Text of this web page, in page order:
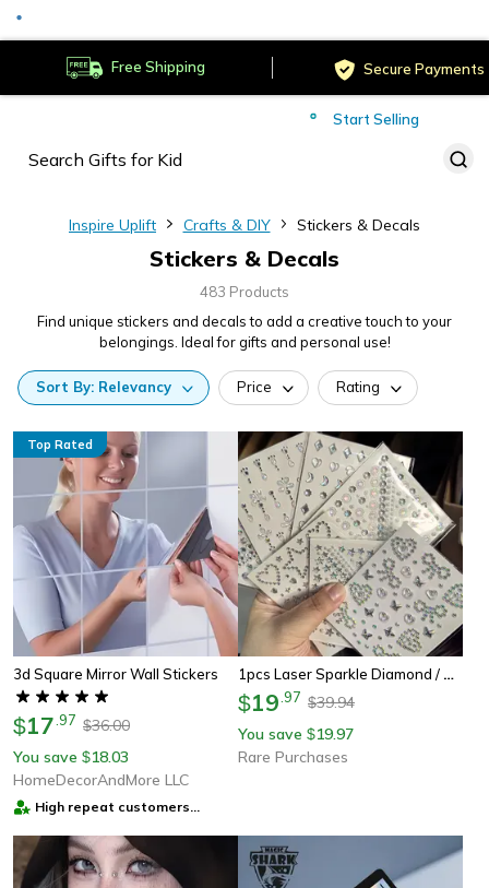
Free Shipping Secure Payments
Served
Start Selling
Inspire Uplift Crafts & DIY Stickers & Decals
Stickers & Decals
483 Products
Find unique stickers and decals to add a creative touch to your
belongings. Ideal for gifts and personal use!
Sort By: Relevancy Price Rating
3d Square Mirror Wall Stickers
$17 97 $36.00
You save $18.03
HomeDecorAndMore LLC
High repeat customers
Top Rated
1pcs Laser Sparkle Diamond / Pearls Face Gems Stickers, Heart Moon Rhinestones For Eyes Face Temporary Tattoos
$19 97 $39.94
You save $19.97
Rare Purchases